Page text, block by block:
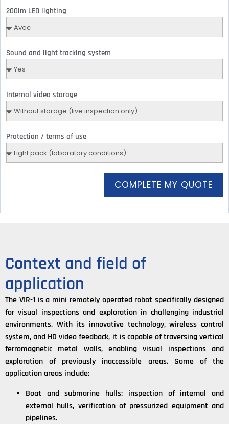
200lm LED lighting
Sound and light tracking system
Internal video storage
Protection / terms of use
COMPLETE MY QUOTE
Context and field of
application
The VIR-1 is a mini remotely operated robot specifically designed
for visual inspections and exploration in challenging industrial
environments. With its innovative technology, wireless control
system, and HD video feedback, it is capable of traversing vertical
ferromagnetic metal walls, enabling visual inspections and
exploration of previously inaccessible areas. Some of the
application areas include:
Boat and submarine hulls: inspection of internal and
external hulls, verification of pressurized equipment and
pipelines.